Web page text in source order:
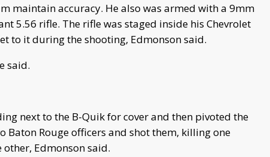
maintain accuracy. He also was armed with a 9mm
5.56 rifle. The rifle was staged inside his Chevrolet
to it during the shooting, Edmonson said.
said.
next to the B-Quik for cover and then pivoted the
Baton Rouge officers and shot them, killing one
Edmonson said.